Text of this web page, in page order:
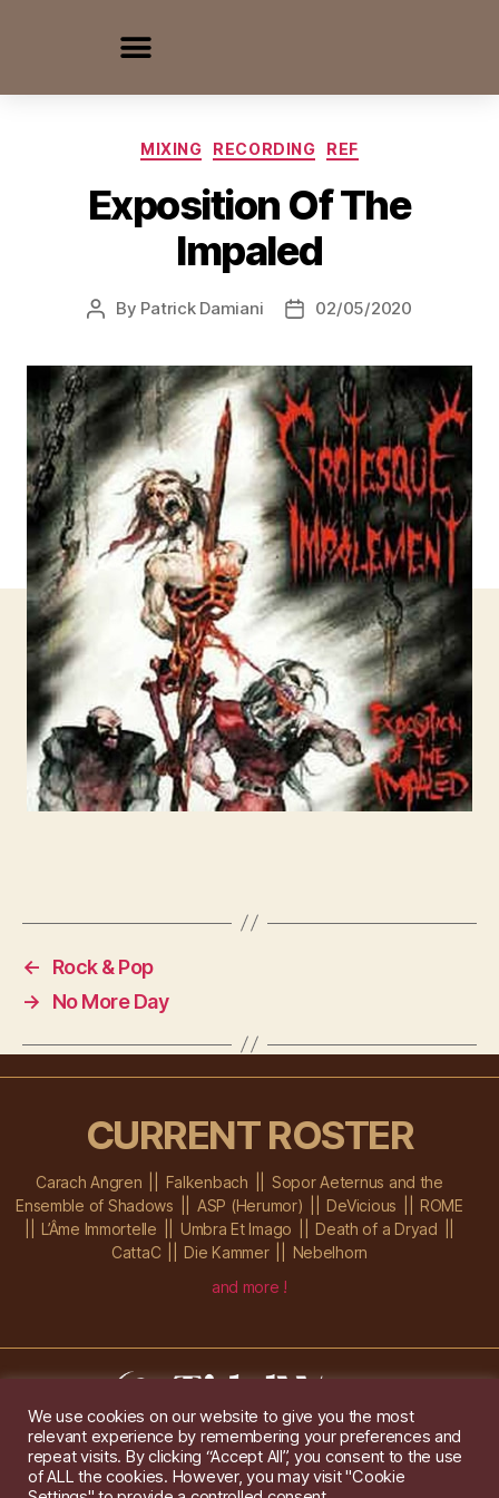
MIXING RECORDING REF
Exposition Of The
Impaled
By Patrick Damiani 02/05/2020
←
Rock & Pop
→
No More Day
CURRENT ROSTER
Carach Angren Falkenbach
Sopor Aeternus and the
Ensemble of Shadows
ASP (Herumor) DeVicious
ROME
L’Âme Immortelle
Umbra Et Imago
Death of a Dryad
CattaC
Die Kammer
Nebelhorn
and more !
Im Ochsenstall 1a,D-76689 Karlsdorf-Neuthard
Tel: +49 172 6118416
Created by
Gridwise / Images by Augeohr
We use cookies on our website to give you the most
relevant experience by remembering your preferences and
repeat visits. By clicking “Accept All”, you consent to the use
of ALL the cookies. However, you may visit "Cookie